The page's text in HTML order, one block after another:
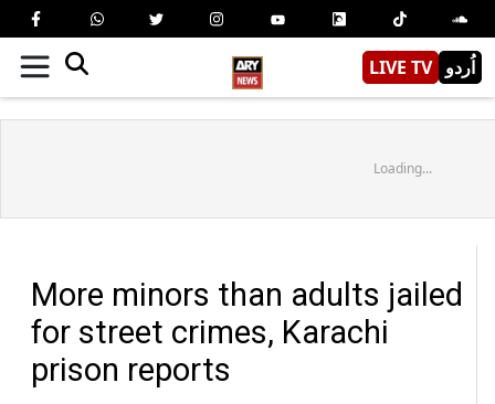
LIVE TV اُردو
Loading...
More minors than adults jailed
for street crimes, Karachi
prison reports